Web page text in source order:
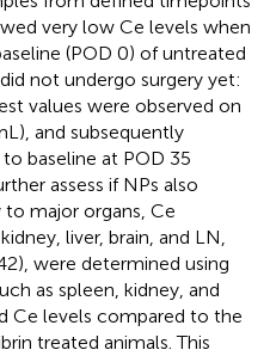
very low Ce levels when
(POD 0) of untreated
not undergo surgery yet:
values were observed on
and subsequently
baseline at POD 35
assess if NPs also
major organs, Ce
liver, brain, and LN,
were determined using
as spleen, kidney, and
Ce levels compared to the
treated animals. This